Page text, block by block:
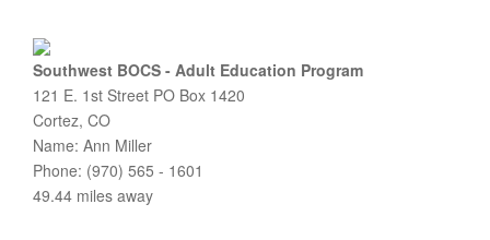
Southwest BOCS - Adult Education Program
121 E. 1st Street PO Box 1420
Cortez, CO
Name: Ann Miller
Phone: (970) 565 - 1601
49.44 miles away